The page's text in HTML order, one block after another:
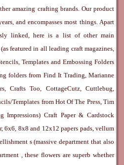
amazing crafting brands. Our product
and encompasses most things. Apart
linked, here is a list of other main
(as featured in all leading craft magazines,
Templates and Embossing Folders
folders from Find It Trading, Marianne
Crafts Too, CottageCutz, Cuttlebug,
Templates from Hot Of The Press, Tim
Impressions) Craft Paper & Cardstock
6x6, 8x8 and 12x12 papers pads, vellum
s (massive department that also
, these flowers are superb whether